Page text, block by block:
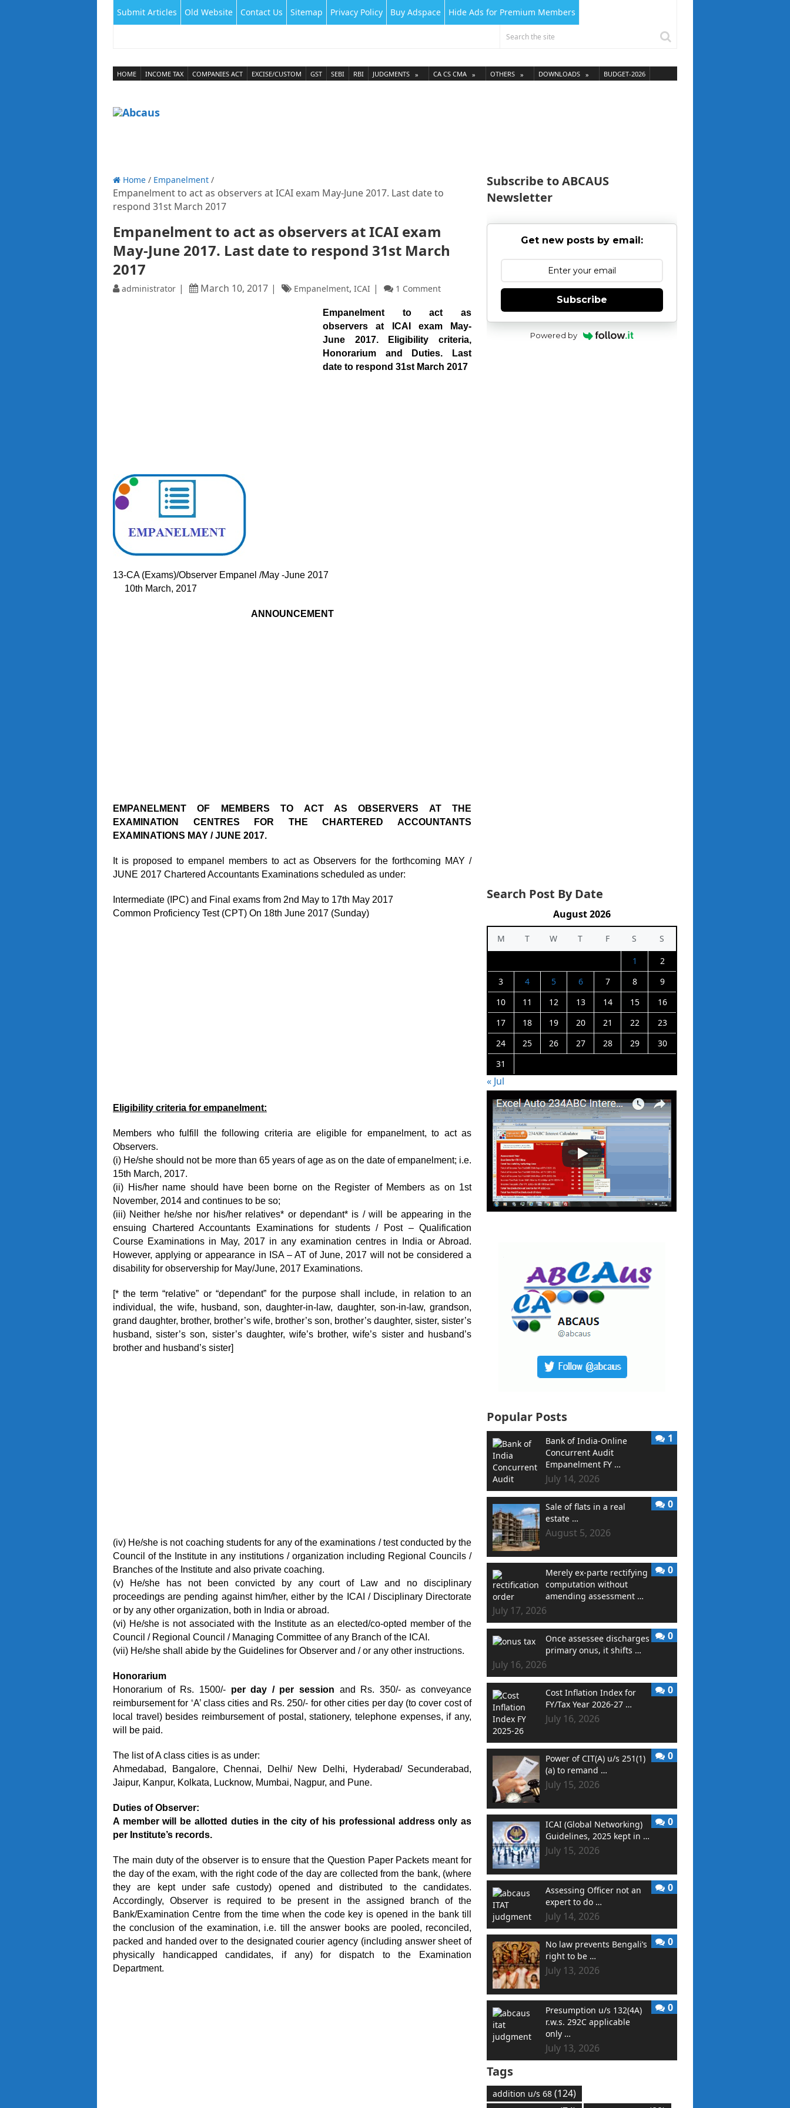
Submit Articles Old Website Contact Us Sitemap Privacy Policy Buy Adspace Hide Ads for Premium Members
HOME INCOME TAX COMPANIES ACT EXCISE/CUSTOM GST SEBI RBI JUDGMENTS CA CS CMA OTHERS DOWNLOADS BUDGET-2026
Home / Empanelment /
Empanelment to act as observers at ICAI exam May-June 2017. Last date to
respond 31st March 2017
Empanelment to act as observers at ICAI exam
May-June 2017. Last date to respond 31st March
2017
administrator March 10, 2017 Empanelment, ICAI 1 Comment
Empanelment to act as
observers at ICAI exam May-
June 2017. Eligibility criteria,
Honorarium and Duties. Last
date to respond 31st March 2017
13-CA (Exams)/Observer Empanel /May -June 2017
10th March, 2017
ANNOUNCEMENT
EMPANELMENT OF MEMBERS TO ACT AS OBSERVERS AT THE
EXAMINATION CENTRES FOR THE CHARTERED ACCOUNTANTS
EXAMINATIONS MAY / JUNE 2017.
It is proposed to empanel members to act as Observers for the forthcoming MAY /
JUNE 2017 Chartered Accountants Examinations scheduled as under:
Intermediate (IPC) and Final exams from 2nd May to 17th May 2017
Common Proficiency Test (CPT) On 18th June 2017 (Sunday)
Eligibility criteria for empanelment:
Members who fulfill the following criteria are eligible for empanelment, to act as
Observers.
(i) He/she should not be more than 65 years of age as on the date of empanelment; i.e.
15th March, 2017.
(ii) His/her name should have been borne on the Register of Members as on 1st
November, 2014 and continues to be so;
(iii) Neither he/she nor his/her relatives* or dependant* is / will be appearing in the
ensuing Chartered Accountants Examinations for students / Post – Qualification
Course Examinations in May, 2017 in any examination centres in India or Abroad.
However, applying or appearance in ISA – AT of June, 2017 will not be considered a
disability for observership for May/June, 2017 Examinations.
[* the term “relative” or “dependant” for the purpose shall include, in relation to an
individual, the wife, husband, son, daughter-in-law, daughter, son-in-law, grandson,
grand daughter, brother, brother’s wife, brother’s son, brother’s daughter, sister, sister’s
husband, sister’s son, sister’s daughter, wife’s brother, wife’s sister and husband’s
brother and husband’s sister]
(iv) He/she is not coaching students for any of the examinations / test conducted by the
Council of the Institute in any institutions / organization including Regional Councils /
Branches of the Institute and also private coaching.
(v) He/she has not been convicted by any court of Law and no disciplinary
proceedings are pending against him/her, either by the ICAI / Disciplinary Directorate
or by any other organization, both in India or abroad.
(vi) He/she is not associated with the Institute as an elected/co-opted member of the
Council / Regional Council / Managing Committee of any Branch of the ICAI.
(vii) He/she shall abide by the Guidelines for Observer and / or any other instructions.
Honorarium
Honorarium of Rs. 1500/- per day / per session and Rs. 350/- as conveyance
reimbursement for ‘A’ class cities and Rs. 250/- for other cities per day (to cover cost of
local travel) besides reimbursement of postal, stationery, telephone expenses, if any,
will be paid.
The list of A class cities is as under:
Ahmedabad, Bangalore, Chennai, Delhi/ New Delhi, Hyderabad/ Secunderabad,
Jaipur, Kanpur, Kolkata, Lucknow, Mumbai, Nagpur, and Pune.
Duties of Observer:
A member will be allotted duties in the city of his professional address only as
per Institute’s records.
The main duty of the observer is to ensure that the Question Paper Packets meant for
the day of the exam, with the right code of the day are collected from the bank, (where
they are kept under safe custody) opened and distributed to the candidates.
Accordingly, Observer is required to be present in the assigned branch of the
Bank/Examination Centre from the time when the code key is opened in the bank till
the conclusion of the examination, i.e. till the answer books are pooled, reconciled,
packed and handed over to the designated courier agency (including answer sheet of
physically handicapped candidates, if any) for dispatch to the Examination
Department.
Subscribe to ABCAUS
Newsletter
Get new posts by email:
Subscribe
Powered by
Search Post By Date
August 2026
M T W T F S
S
1
2
3
4 5 6 7 8
9
10
11 12 13 14 15
16
17
18 19 20 21 22
23
24
25 26 27 28 29
30
31
« Jul
Popular Posts
Bank of India-Online
Concurrent Audit
Empanelment FY …
July 14, 2026
1
Sale of flats in a real
estate …
August 5, 2026
0
Merely ex-parte rectifying
computation without
amending assessment …
July 17, 2026
0
Once assessee discharges
primary onus, it shifts …
July 16, 2026
0
Cost Inflation Index for
FY/Tax Year 2026-27 …
July 16, 2026
0
Power of CIT(A) u/s 251(1)
(a) to remand …
July 15, 2026
0
ICAI (Global Networking)
Guidelines, 2025 kept in …
July 15, 2026
0
Assessing Officer not an
expert to do …
July 14, 2026
0
No law prevents Bengali’s
right to be …
July 13, 2026
0
Presumption u/s 132(4A)
r.w.s. 292C applicable
only …
July 13, 2026
0
Tags
addition u/s 68 (124)